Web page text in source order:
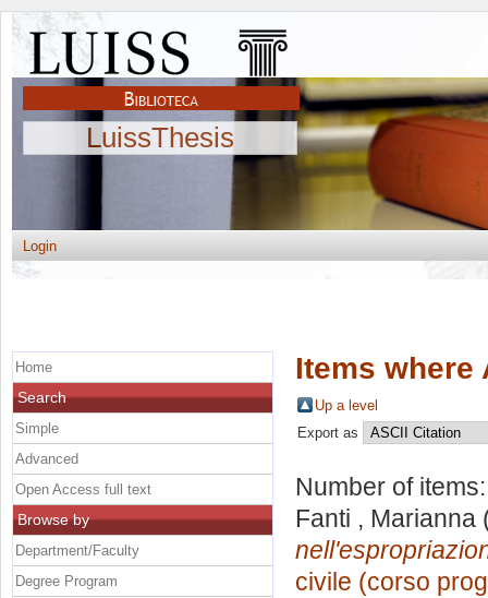
LuissThesis
Login
Items where
Up a level
Export as
Number of
Fanti , Marianna
civile (corso
Home
Search
Simple
Advanced
Open Access full text
Browse by
Department/Faculty
Degree Program